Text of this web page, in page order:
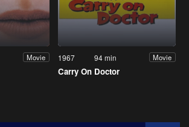
Movie 1967 94 min Movie
Carry On Doctor